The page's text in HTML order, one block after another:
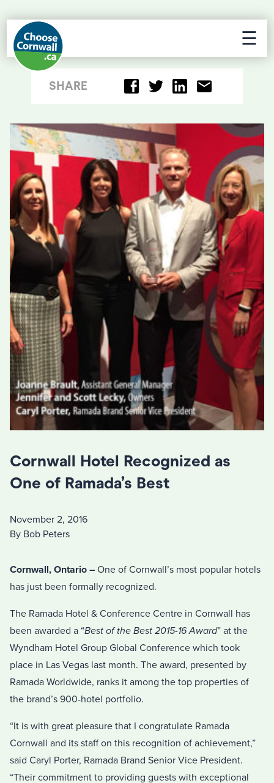
☰
SHARE
Cornwall Hotel Recognized as
One of Ramada’s Best
November 2, 2016
By Bob Peters
Cornwall, Ontario – One of Cornwall’s most popular hotels
has just been formally recognized.
The Ramada Hotel & Conference Centre in Cornwall has
been awarded a “Best of the Best 2015-16 Award” at the
Wyndham Hotel Group Global Conference which took
place in Las Vegas last month. The award, presented by
Ramada Worldwide, ranks it among the top properties of
the brand’s 900-hotel portfolio.
“It is with great pleasure that I congratulate Ramada
Cornwall and its staff on this recognition of achievement,”
said Caryl Porter, Ramada Brand Senior Vice President.
“Their commitment to providing guests with exceptional